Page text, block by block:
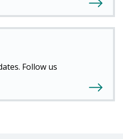
Follow us